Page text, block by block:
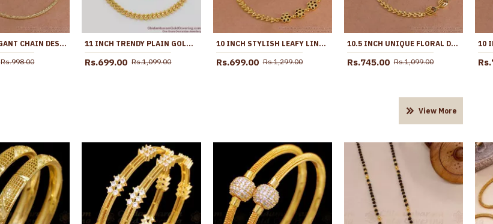
10 INCH ELEGANT CHAIN DESIGN MICRO GOLD PLATED PAYAL FOR WOMEN ANKL1294
Rs.998.00
11 INCH TRENDY PLAIN GOLD PLATED KOLUSU ANKLET FOR REGULAR USE ANKL1005
Rs.699.00 Rs.1,099.00
10 INCH STYLISH LEAFY LINK DESIGN GOLD PLATED ANKLET WITH BLACK STONE FLOWERS ANKL1272
Rs.699.00 Rs.1,299.00
10.5 INCH UNIQUE FLORAL DESIGN GOLD IMITATINO BLACK STONE ANKLET SHOP ONLINE ANKL1291
Rs.745.00 Rs.1,099.00
View More